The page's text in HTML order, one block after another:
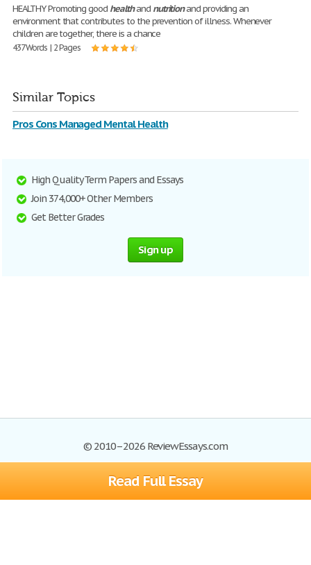
Read Full Essay
HEALTHY Promoting good healthand nutritionand providing an
environment that contributes to the prevention of illness. Whenever
children are together, there is a chance
437 Words | 2 Pages
Similar Topics
Pros Cons Managed Mental Health
High Quality Term Papers and Essays
Join 374,000+ Other Members
Get Better Grades
Sign up
© 2010–2026 ReviewEssays.com
Browse Essays